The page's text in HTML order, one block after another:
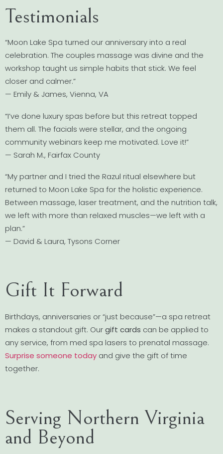
Testimonials
“Moon Lake Spa turned our anniversary into a real
celebration. The couples massage was divine and the
workshop taught us simple habits that stick. We feel
closer and calmer.”
— Emily & James, Vienna, VA
“I’ve done luxury spas before but this retreat topped
them all. The facials were stellar, and the ongoing
community webinars keep me motivated. Love it!”
— Sarah M., Fairfax County
“My partner and I tried the Razul ritual elsewhere but
returned to Moon Lake Spa for the holistic experience.
Between massage, laser treatment, and the nutrition talk,
we left with more than relaxed muscles—we left with a
plan.”
— David & Laura, Tysons Corner
Gift It Forward
Birthdays, anniversaries or “just because”—a spa retreat
makes a standout gift. Ourgift cards can be applied to
any service, from med spa lasers to prenatal massage.
Surprise someone today and give the gift of time
together.
Serving Northern Virginia
and Beyond